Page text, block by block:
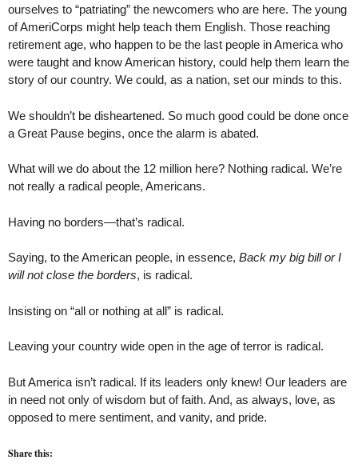
ourselves to “patriating” the newcomers who are here. The young
of AmeriCorps might help teach them English. Those reaching
retirement age, who happen to be the last people in America who
were taught and know American history, could help them learn the
story of our country. We could, as a nation, set our minds to this.
We shouldn’t be disheartened. So much good could be done once
a Great Pause begins, once the alarm is abated.
What will we do about the 12 million here? Nothing radical. We’re
not really a radical people, Americans.
Having no borders—that’s radical.
Saying, to the American people, in essence, Back my big bill or I
will not close the borders, is radical.
Insisting on “all or nothing at all” is radical.
Leaving your country wide open in the age of terror is radical.
But America isn’t radical. If its leaders only knew! Our leaders are
in need not only of wisdom but of faith. And, as always, love, as
opposed to mere sentiment, and vanity, and pride.
Share this: